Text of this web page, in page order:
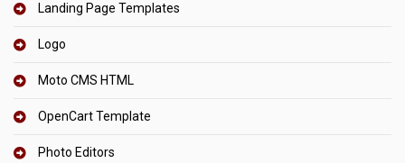
Landing Page Templates
Logo
Moto CMS HTML
OpenCart Template
Photo Editors